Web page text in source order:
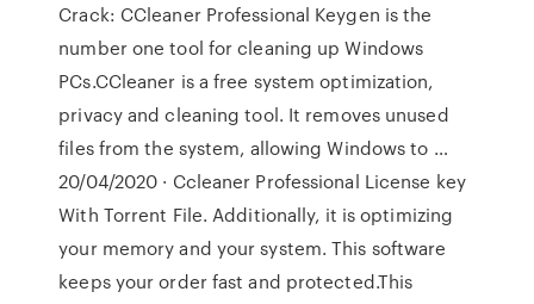
Crack: CCleaner Professional Keygen is the
number one tool for cleaning up Windows
PCs.CCleaner is a free system optimization,
privacy and cleaning tool. It removes unused
files from the system, allowing Windows to …
20/04/2020 · Ccleaner Professional License key
With Torrent File. Additionally, it is optimizing
your memory and your system. This software
keeps your order fast and protected.This